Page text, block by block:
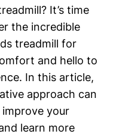
It’s time
the incredible
treadmill for
and hello to
In this article,
approach can
improve your
learn more